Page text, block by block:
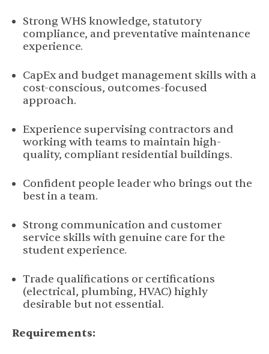
Strong WHS knowledge, statutory
compliance, and preventative maintenance
experience.
CapEx and budget management skills with a
cost-conscious, outcomes-focused
approach.
Experience supervising contractors and
working with teams to maintain high-
quality, compliant residential buildings.
Confident people leader who brings out the
best in a team.
Strong communication and customer
service skills with genuine care for the
student experience.
Trade qualifications or certifications
(electrical, plumbing, HVAC) highly
desirable but not essential.
Requirements: